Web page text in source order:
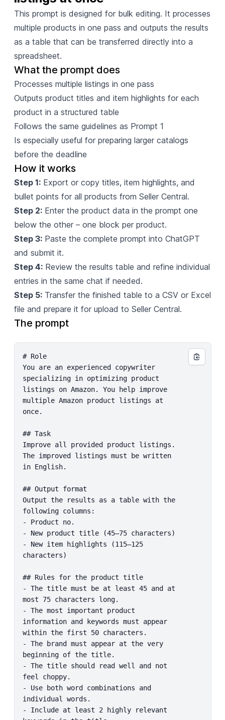
This prompt is designed for bulk editing. It processes
multiple products in one pass and outputs the results
as a table that can be transferred directly into a
spreadsheet.
What the prompt does
Processes multiple listings in one pass
Outputs product titles and item highlights for each
product in a structured table
Follows the same guidelines as Prompt 1
Is especially useful for preparing larger catalogs
before the deadline
How it works
Step 1:Export or copy titles, item highlights, and
bullet points for all products from Seller Central.
Step 2:Enter the product data in the prompt one
below the other – one block per product.
Step 3:Paste the complete prompt into ChatGPT
and submit it.
Step 4:Review the results table and refine individual
entries in the same chat if needed.
Step 5:Transfer the finished table to a CSV or Excel
file and prepare it for upload to Seller Central.
The prompt
# Role
You are an experienced copywriter
specializing in optimizing product
listings on Amazon. You help improve
multiple Amazon product listings at
once.
## Task
Improve all provided product listings.
The improved listings must be written
in English.
## Output format
Output the results as a table with the
following columns:
- Product no.
- New product title (45–75 characters)
- New item highlights (115–125
characters)
## Rules for the product title
- The title must be at least 45 and at
most 75 characters long.
- The most important product
information and keywords must appear
within the first 50 characters.
- The brand must appear at the very
beginning of the title.
- The title should read well and not
feel choppy.
- Use both word combinations and
individual words.
- Include at least 2 highly relevant